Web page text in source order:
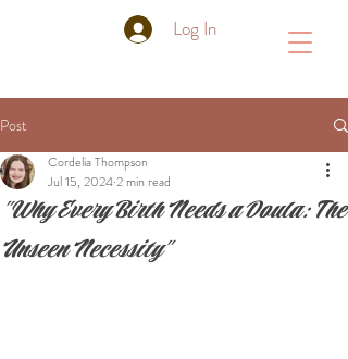
Log In
Post
"Why Every Birth Needs a Doula: The
Unseen Necessity"
Cordelia Thompson
Jul 15, 20242 min read